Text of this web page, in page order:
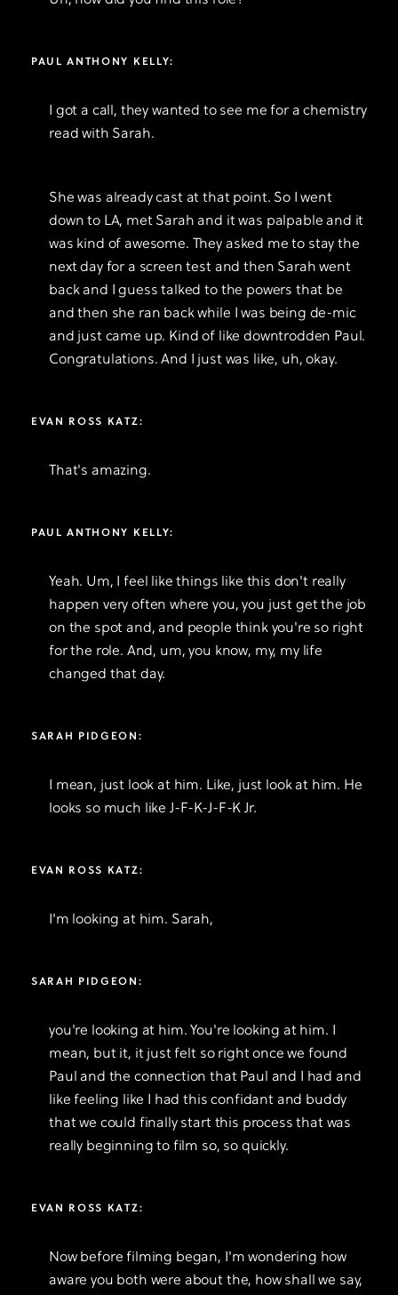
PAUL ANTHONY KELLY:
I got a call, they wanted to see me for a chemistry
read with Sarah.
She was already cast at that point. So I went
down to LA, met Sarah and it was palpable and it
was kind of awesome. They asked me to stay the
next day for a screen test and then Sarah went
back and I guess talked to the powers that be
and then she ran back while I was being de-mic
and just came up. Kind of like downtrodden Paul.
Congratulations. And I just was like, uh, okay.
EVAN ROSS KATZ:
That's amazing.
PAUL ANTHONY KELLY:
Yeah. Um, I feel like things like this don't really
happen very often where you, you just get the job
on the spot and, and people think you're so right
for the role. And, um, you know, my, my life
changed that day.
SARAH PIDGEON:
I mean, just look at him. Like, just look at him. He
looks so much like J-F-K-J-F-K Jr.
EVAN ROSS KATZ:
I'm looking at him. Sarah,
SARAH PIDGEON:
you're looking at him. You're looking at him. I
mean, but it, it just felt so right once we found
Paul and the connection that Paul and I had and
like feeling like I had this confidant and buddy
that we could finally start this process that was
really beginning to film so, so quickly.
EVAN ROSS KATZ:
Now before filming began, I'm wondering how
aware you both were about the, how shall we say,